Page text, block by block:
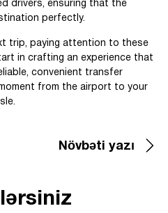
drivers, ensuring that the
perfectly.
trip, paying attention to these
in crafting an experience that
convenient transfer
from the airport to your
Növbəti yazı